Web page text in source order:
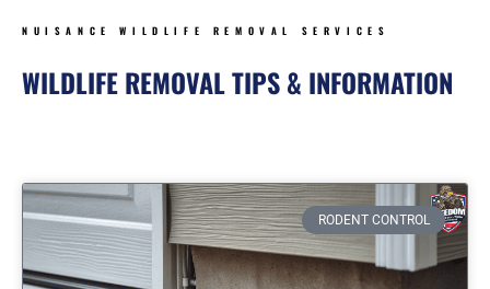
NUISANCE WILDLIFE REMOVAL SERVICES
WILDLIFE REMOVAL TIPS & INFORMATION
RODENT CONTROL
PagePagePagePage Page